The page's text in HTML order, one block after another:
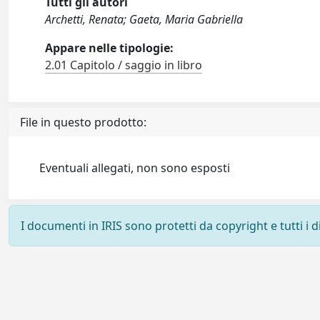
Archetti, Renata; Gaeta, Maria Gabriella
Appare nelle tipologie:
2.01 Capitolo / saggio in libro
File in questo prodotto:
Eventuali allegati, non sono esposti
I documenti in IRIS sono protetti da copyright e tutti i